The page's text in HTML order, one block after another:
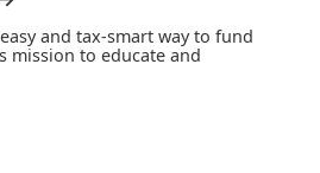
and tax-smart way to fund
mission to educate and